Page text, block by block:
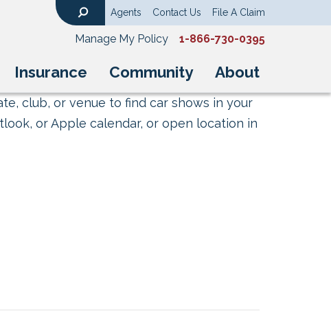
Insurance Community About
Agents Contact Us File A Claim
Manage My Policy 1-866-730-0395
club, or venue to find car shows in your
or Apple calendar, or open location in